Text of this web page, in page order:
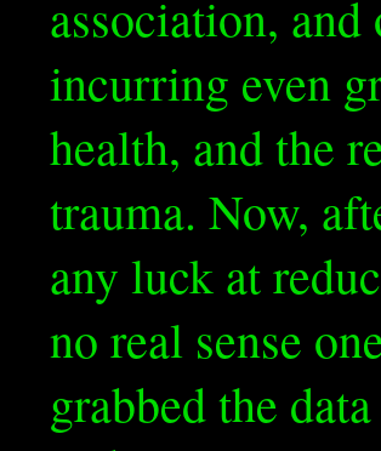
association,
incurring even
health, and the
trauma. Now,
any luck at
no real sense
grabbed the